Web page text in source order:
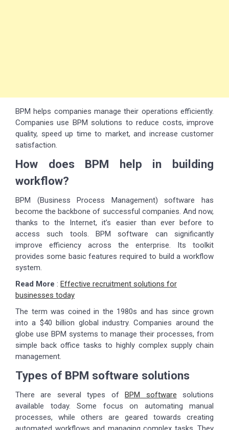
BPM helps companies manage their operations efficiently.
Companies use BPM solutions to reduce costs, improve
quality, speed up time to market, and increase customer
satisfaction.
How does BPM help in building
workflow?
BPM (Business Process Management) software has
become the backbone of successful companies. And now,
thanks to the Internet, it’s easier than ever before to
access such tools. BPM software can significantly
improve efficiency across the enterprise. Its toolkit
provides some basic features required to build a workflow
system.
Read More : Effective recruitment solutions for
businesses today
The term was coined in the 1980s and has since grown
into a $40 billion global industry. Companies around the
globe use BPM systems to manage their processes, from
simple back office tasks to highly complex supply chain
management.
Types of BPM software solutions
There are several types ofBPM software solutions
available today. Some focus on automating manual
processes, while others are geared towards creating